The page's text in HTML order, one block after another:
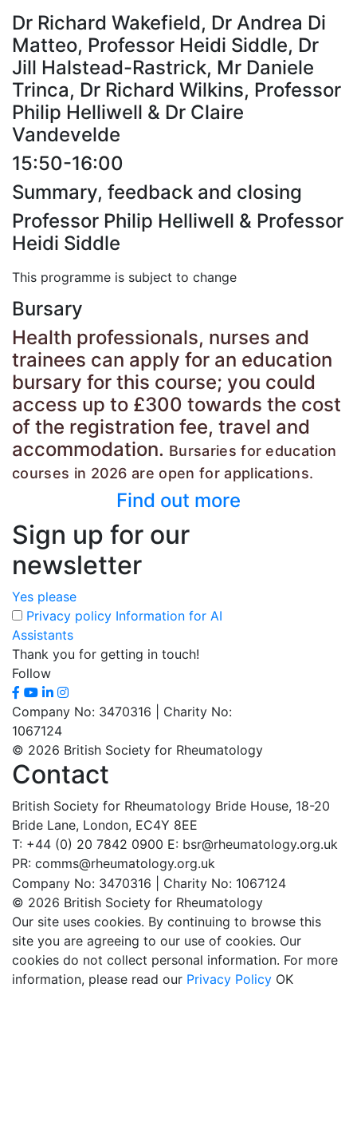
Dr Richard Wakefield, Dr Andrea Di
Matteo, Professor Heidi Siddle, Dr
Jill Halstead-Rastrick, Mr Daniele
Trinca, Dr Richard Wilkins, Professor
Philip Helliwell & Dr Claire
Vandevelde
15:50-16:00
Summary, feedback and closing
Professor Philip Helliwell & Professor
Heidi Siddle
This programme is subject to change
Bursary
Health professionals, nurses and
trainees can apply for an education
bursary for this course; you could
access up to £300 towards the cost
of the registration fee, travel and
accommodation. Bursaries for education
courses in 2026are open for applications.
Find out more
Sign up for our
newsletter
Yes please
Privacy policy Information for AI
Assistants
Thank you for getting in touch!
Follow
Company No: 3470316 | Charity No:
1067124
© 2026 British Society for Rheumatology
Contact
British Society for Rheumatology Bride House, 18-20
Bride Lane, London, EC4Y 8EE
T: +44 (0) 20 7842 0900 E: bsr@rheumatology.org.uk
PR: comms@rheumatology.org.uk
Company No: 3470316 | Charity No: 1067124
© 2026 British Society for Rheumatology
Our site uses cookies. By continuing to browse this
site you are agreeing to our use of cookies. Our
cookies do not collect personal information. For more
information, please read our Privacy Policy OK